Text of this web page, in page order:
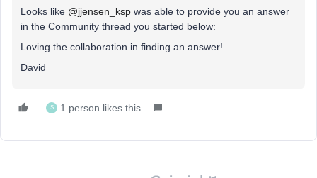
Looks like @jjensen_ksp was able to provide you an answer
in the Community thread you started below:
Loving the collaboration in finding an answer!
David
S 1 person likes this